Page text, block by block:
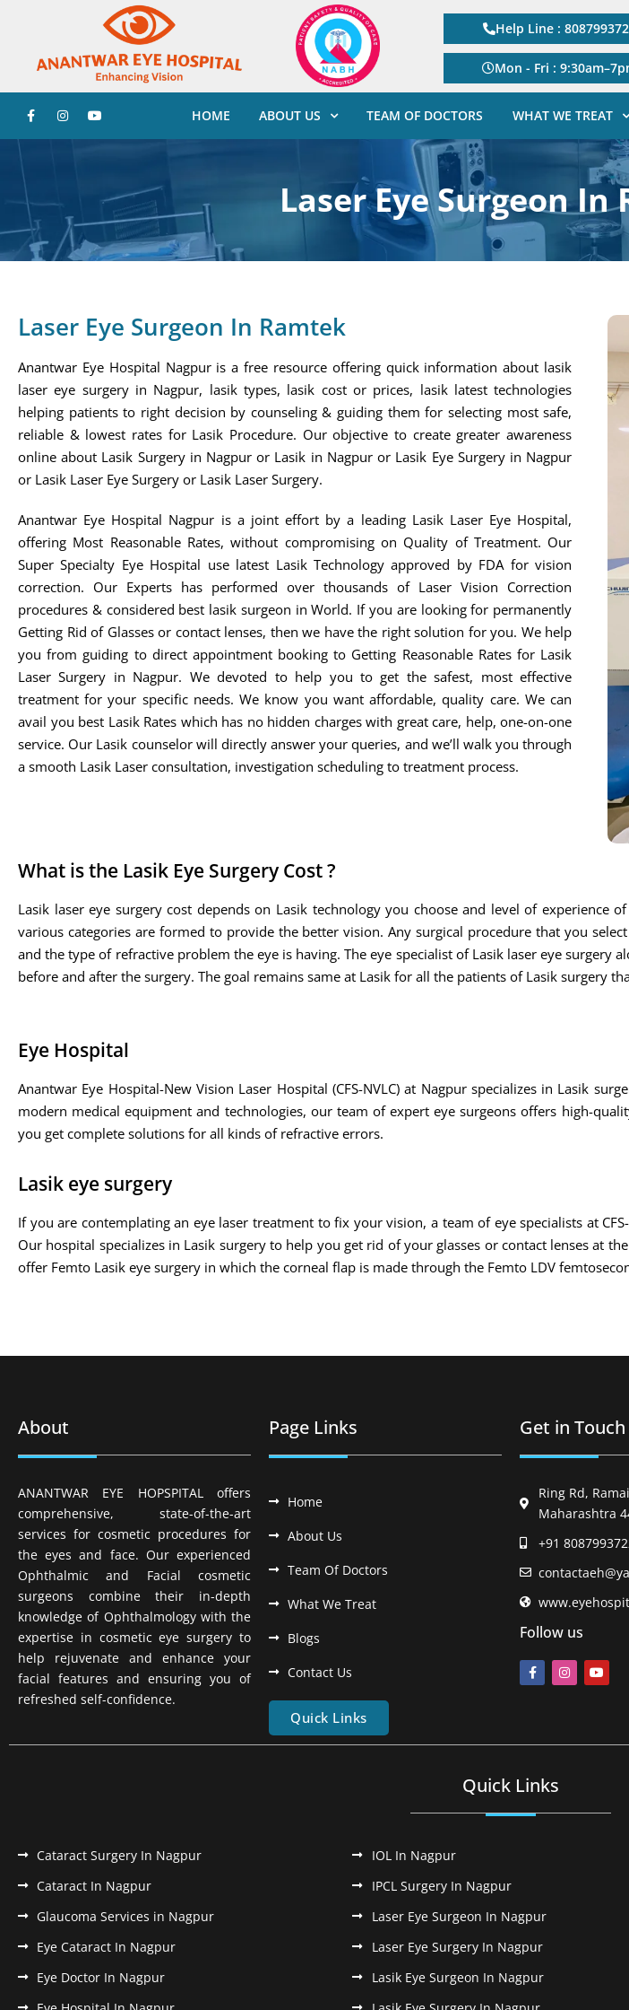
Help Line :
Mon - Fri :
HOME ABOUT US TEAM OF DOCTORS WHAT WE TREAT
Laser Eye Surgeon In
Laser Eye Surgeon In Ramtek
Anantwar Eye Hospital Nagpur is a free resource offering quick information about lasik
laser eye surgery in Nagpur, lasik types, lasik cost or prices, lasik latest technologies
helping patients to right decision by counseling & guiding them for selecting most safe,
reliable & lowest rates for Lasik Procedure. Our objective to create greater awareness
online about Lasik Surgery in Nagpur or Lasik in Nagpur or Lasik Eye Surgery in Nagpur
or Lasik Laser Eye Surgery or Lasik Laser Surgery.
Anantwar Eye Hospital Nagpur is a joint effort by a leading Lasik Laser Eye Hospital,
offering Most Reasonable Rates, without compromising on Quality of Treatment. Our
Super Specialty Eye Hospital use latest Lasik Technology approved by FDA for vision
correction. Our Experts has performed over thousands of Laser Vision Correction
procedures & considered best lasik surgeon in World. If you are looking for permanently
Getting Rid of Glasses or contact lenses, then we have the right solution for you. We help
you from guiding to direct appointment booking to Getting Reasonable Rates for Lasik
Laser Surgery in Nagpur. We devoted to help you to get the safest, most effective
treatment for your specific needs. We know you want affordable, quality care. We can
avail you best Lasik Rates which has no hidden charges with great care, help, one-on-one
service. Our Lasik counselor will directly answer your queries, and we’ll walk you through
a smooth Lasik Laser consultation, investigation scheduling to treatment process.
What is the Lasik Eye Surgery Cost ?
Lasik laser eye surgery cost depends on Lasik technology you choose and level of experience
various categories are formed to provide the better vision. Any surgical procedure that you
and the type of refractive problem the eye is having. The eye specialist of Lasik laser eye surgery
before and after the surgery. The goal remains same at Lasik for all the patients of Lasik surgery
Eye Hospital
Anantwar Eye Hospital-New Vision Laser Hospital (CFS-NVLC) at Nagpur specializes in Lasik
modern medical equipment and technologies, our team of expert eye surgeons offers high-
you get complete solutions for all kinds of refractive errors.
Lasik eye surgery
If you are contemplating an eye laser treatment to fix your vision, a team of eye specialists at
Our hospital specializes in Lasik surgery to help you get rid of your glasses or contact lenses at
offer Femto Lasik eye surgery in which the corneal flap is made through the Femto LDV
About
ANANTWAR EYE HOPSPITAL offers
comprehensive, state-of-the-art
services for cosmetic procedures for
the eyes and face. Our experienced
Ophthalmic and Facial cosmetic
surgeons combine their in-depth
knowledge of Ophthalmology with the
expertise in cosmetic eye surgery to
help rejuvenate and enhance your
facial features and ensuring you of
refreshed self-confidence.
Page Links
Home
About Us
Team Of Doctors
What We Treat
Blogs
Contact Us
Quick Links
Get in Touch
Ring Rd,
Maharashtra
+91
Follow us
Quick Links
Cataract Surgery In Nagpur
Cataract In Nagpur
Glaucoma Services in Nagpur
Eye Cataract In Nagpur
Eye Doctor In Nagpur
IOL In Nagpur
IPCL Surgery In Nagpur
Laser Eye Surgeon In Nagpur
Laser Eye Surgery In Nagpur
Lasik Eye Surgeon In Nagpur